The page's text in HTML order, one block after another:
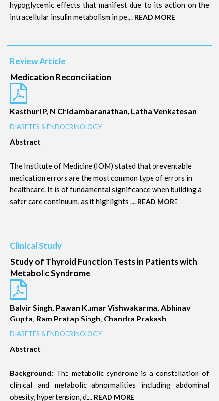
hypoglycemic effects that manifest due to its action on the
intracellular insulin metabolism in pe.... READ MORE
Review Article
Medication Reconciliation
Kasthuri P, N Chidambaranathan, Latha Venkatesan
DIABETES & ENDOCRINOLOGY
Abstract
The Institute of Medicine (IOM) stated that preventable
medication errors are the most common type of errors in
healthcare. It is of fundamental significance when building a
safer care continuum, as it highlights .... READ MORE
Clinical Study
Study of Thyroid Function Tests in Patients with
Metabolic Syndrome
Balvir Singh, Pawan Kumar Vishwakarma, Abhinav
Gupta, Ram Pratap Singh, Chandra Prakash
DIABETES & ENDOCRINOLOGY
Abstract
Background: The metabolic syndrome is a constellation of
clinical and metabolic abnormalities including abdominal
obesity, hypertension, d.... READ MORE